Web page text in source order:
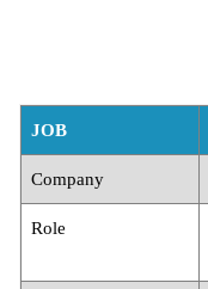
JOB
Company
Role